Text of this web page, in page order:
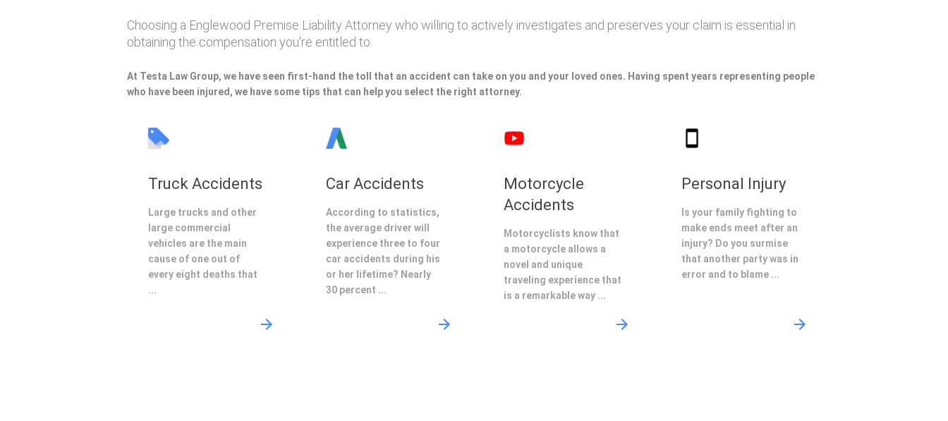
Choosing a Englewood Premise Liability Attorney who willing to actively investigates and preserves your claim is essential in
obtaining the compensation you're entitled to.
At Testa Law Group, we have seen first-hand the toll that an accident can take on you and your loved ones. Having spent years representing people
who have been injured, we have some tips that can help you select the right attorney.
Truck Accidents
Large trucks and other
large commercial
vehicles are the main
cause of one out of
every eight deaths that
...
Car Accidents
According to statistics,
the average driver will
experience three to four
car accidents during his
or her lifetime? Nearly
30 percent ...
Motorcycle
Accidents
Motorcyclists know that
a motorcycle allows a
novel and unique
traveling experience that
is a remarkable way ...
Personal Injury
Is your family fighting to
make ends meet after an
injury? Do you surmise
that another party was in
error and to blame ...